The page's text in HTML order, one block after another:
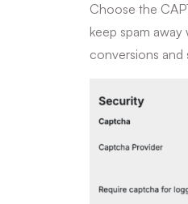
Choose the
keep spam
conversions and